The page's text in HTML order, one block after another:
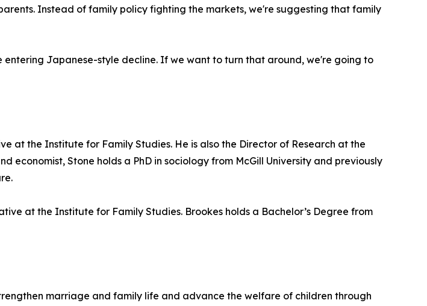
Instead of family policy fighting the markets, we're suggesting that family
Japanese-style decline. If we want to turn that around, we're going to
at the Institute for Family Studies. He is also the Director of Research at the
Stone holds a PhD in sociology from McGill University and previously
at the Institute for Family Studies. Brookes holds a Bachelor’s Degree from
marriage and family life and advance the welfare of children through